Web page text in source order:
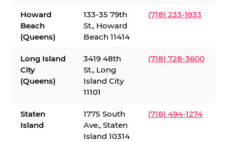
Howard
Beach
(Queens)
133-35 79th
St., Howard
Beach 11414
(718) 233-1933
Long Island
City
(Queens)
3419 48th
St., Long
Island City
11101
(718) 728-3600
Staten
Island
1775 South
Ave., Staten
Island 10314
(718) 494-1274